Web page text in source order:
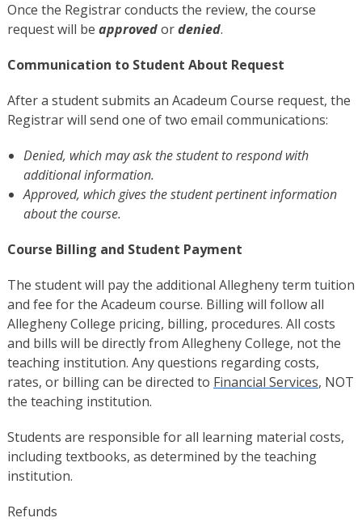
Once the Registrar conducts the review, the course
request will be approvedordenied.
Communication to Student About Request
After a student submits an Acadeum Course request, the
Registrar will send one of two email communications:
Denied, which may ask the student to respond with
additional information.
Approved, which gives the student pertinent information
about the course.
Course Billing and Student Payment
The student will pay the additional Allegheny term tuition
and fee for the Acadeum course. Billing will follow all
Allegheny College pricing, billing, procedures. All costs
and bills will be directly from Allegheny College, not the
teaching institution. Any questions regarding costs,
rates, or billing can be directed to Financial Services, NOT
the teaching institution.
Students are responsible for all learning material costs,
including textbooks, as determined by the teaching
institution.
Refunds